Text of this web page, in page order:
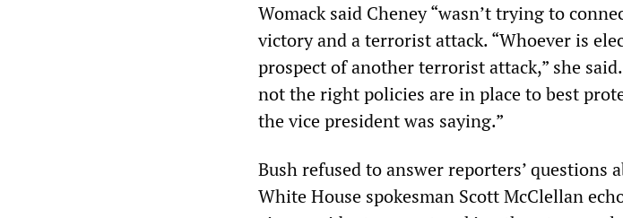
Womack said Cheney “wasn’t trying to
victory and a terrorist attack. “Whoever is
prospect of another terrorist attack,” she
not the right policies are in place to best
the vice president was saying.”
Bush refused to answer reporters’ questions
White House spokesman Scott McClellan